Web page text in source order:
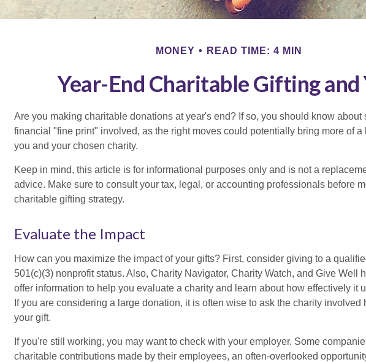
MONEY READ TIME: 4 MIN
Year-End Charitable Gifting and
Are you making charitable donations at year's end? If so, you should know about
financial "fine print" involved, as the right moves could potentially bring more of a
you and your chosen charity.
Keep in mind, this article is for informational purposes only and is not a
advice. Make sure to consult your tax, legal, or accounting professionals before
charitable gifting strategy.
Evaluate the Impact
How can you maximize the impact of your gifts? First, consider giving to a
501(c)(3) nonprofit status. Also, Charity Navigator, Charity Watch, and Give Well
offer information to help you evaluate a charity and learn about how effectively it
If you are considering a large donation, it is often wise to ask the charity involved
your gift.
If you're still working, you may want to check with your employer. Some
charitable contributions made by their employees, an often-overlooked